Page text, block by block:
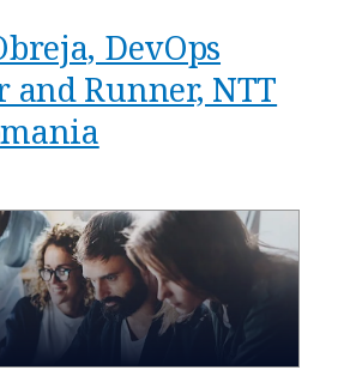
DevOps
and Runner, NTT